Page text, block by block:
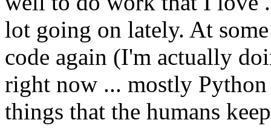
lot going on lately. At
code again (I'm actually
right now ... mostly Python
things that the humans